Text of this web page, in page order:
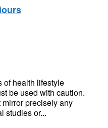
of health lifestyle
be used with caution.
precisely any
studies or...